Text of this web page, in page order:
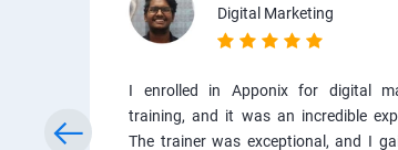
Digital Marketing
I enrolled in Apponix for digital
training, and it was an incredible
The trainer was exceptional, and I